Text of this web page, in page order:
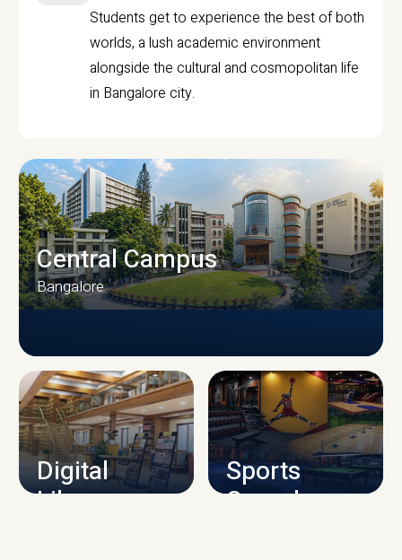
Students get to experience the best of both
worlds, a lush academic environment
alongside the cultural and cosmopolitan life
in Bangalore city.
CAMPUS INFRASTRUCTURE
Central Campus
Bangalore
Digital
Library
Sports
Complex